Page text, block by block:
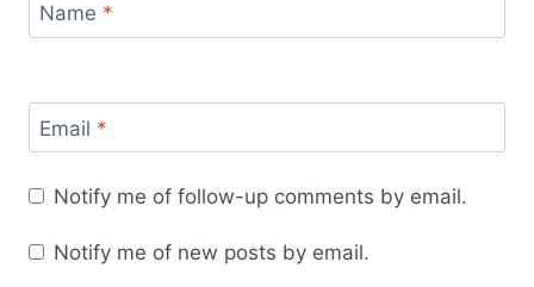
Name *
Email *
Notify me of follow-up comments by email.
Notify me of new posts by email.